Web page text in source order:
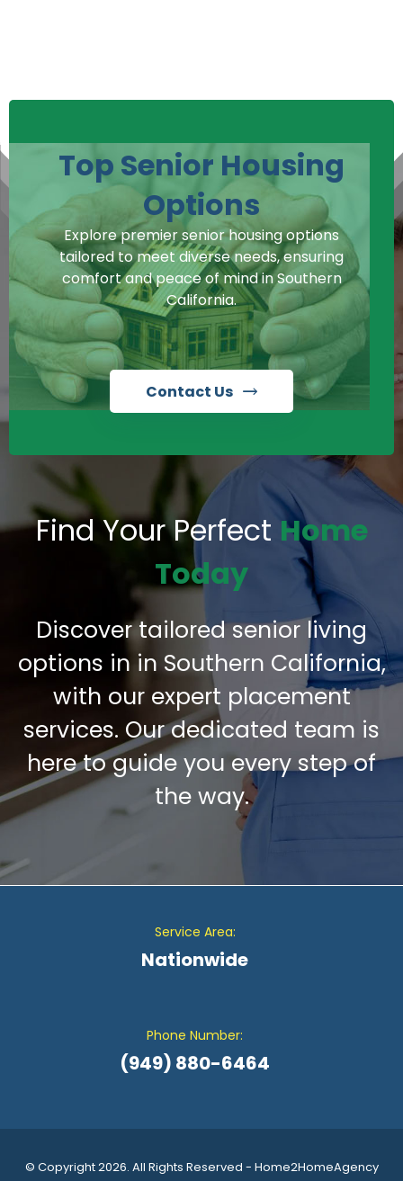
Top Senior Housing
Options
Explore premier senior housing options
tailored to meet diverse needs, ensuring
comfort and peace of mind in Southern
California.
Contact Us
Find Your Perfect Home
Today
Discover tailored senior living
options in in Southern California,
with our expert placement
services. Our dedicated team is
here to guide you every step of
the way.
Service Area:
Nationwide
Phone Number:
(949) 880-6464
© Copyright 2026. All Rights Reserved - Home2HomeAgency